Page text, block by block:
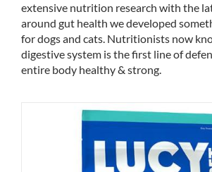
extensive nutrition research with the
around gut health we developed
for dogs and cats. Nutritionists now
digestive system is the first line of
entire body healthy & strong.